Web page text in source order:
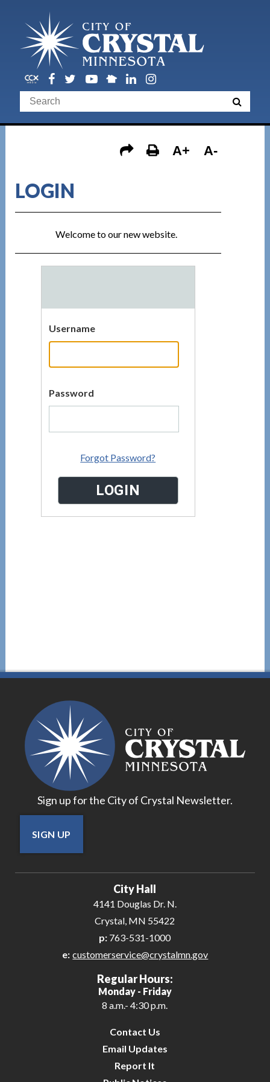
A+ A-
LOGIN
Welcome to our new website.
Username
Password
Forgot Password?
Sign up for the City of Crystal Newsletter.
SIGN UP
City Hall
4141 Douglas Dr. N.
Crystal, MN 55422
p: 763-531-1000
e: customerservice@crystalmn.gov
Regular Hours:
Monday - Friday
8 a.m.- 4:30 p.m.
Contact Us
Email Updates
Report It